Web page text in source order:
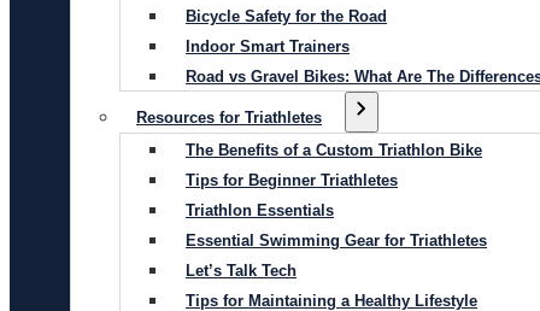
Bicycle Safety for the Road
Indoor Smart Trainers
Road vs Gravel Bikes: What Are The
Resources for Triathletes
The Benefits of a Custom Triathlon Bike
Tips for Beginner Triathletes
Triathlon Essentials
Essential Swimming Gear for Triathletes
Let’s Talk Tech
Tips for Maintaining a Healthy Lifestyle